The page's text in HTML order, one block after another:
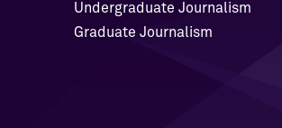
Undergraduate Journalism
Graduate Journalism